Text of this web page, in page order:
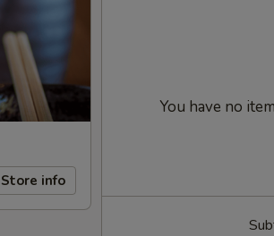
Store info
You have no